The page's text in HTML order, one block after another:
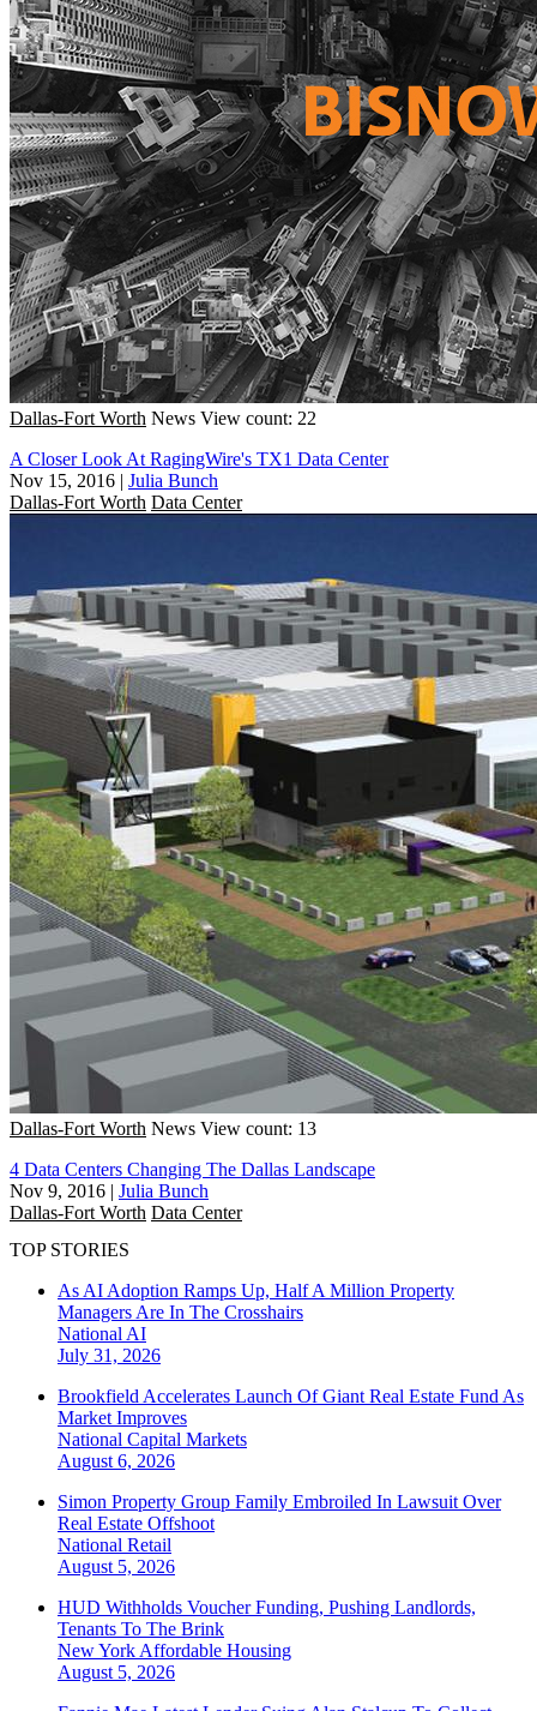
Dallas-Fort Worth News View count: 22
A Closer Look At RagingWire's TX1 Data Center
Nov 15, 2016 | Julia Bunch
Dallas-Fort Worth Data Center
Dallas-Fort Worth News View count: 13
4 Data Centers Changing The Dallas Landscape
Nov 9, 2016 | Julia Bunch
Dallas-Fort Worth Data Center
TOP STORIES
As AI Adoption Ramps Up, Half A Million Property
Managers Are In The Crosshairs
National AI
July 31, 2026
Brookfield Accelerates Launch Of Giant Real Estate Fund As
Market Improves
National Capital Markets
August 6, 2026
Simon Property Group Family Embroiled In Lawsuit Over
Real Estate Offshoot
National Retail
August 5, 2026
HUD Withholds Voucher Funding, Pushing Landlords,
Tenants To The Brink
New York Affordable Housing
August 5, 2026